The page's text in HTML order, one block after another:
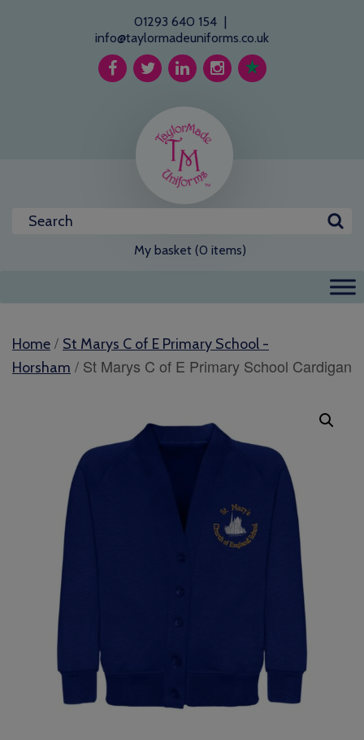
01293 640 154 |
info@taylormadeuniforms.co.uk
My basket (0 items)
Home / St Marys C of E Primary School -
Horsham / St Marys C of E Primary School Cardigan